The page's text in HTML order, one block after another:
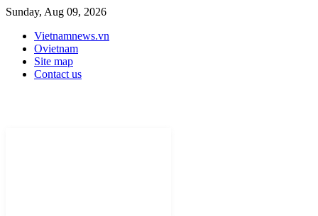
Sunday, Aug 09, 2026
Vietnamnews.vn
Ovietnam
Site map
Contact us